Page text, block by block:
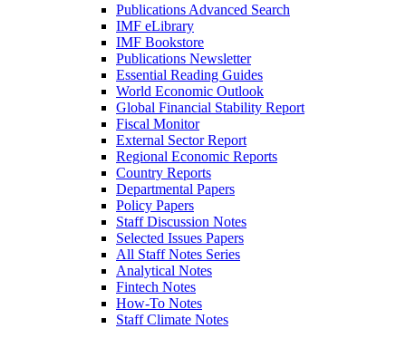
Publications Advanced Search
IMF eLibrary
IMF Bookstore
Publications Newsletter
Essential Reading Guides
World Economic Outlook
Global Financial Stability Report
Fiscal Monitor
External Sector Report
Regional Economic Reports
Country Reports
Departmental Papers
Policy Papers
Staff Discussion Notes
Selected Issues Papers
All Staff Notes Series
Analytical Notes
Fintech Notes
How-To Notes
Staff Climate Notes